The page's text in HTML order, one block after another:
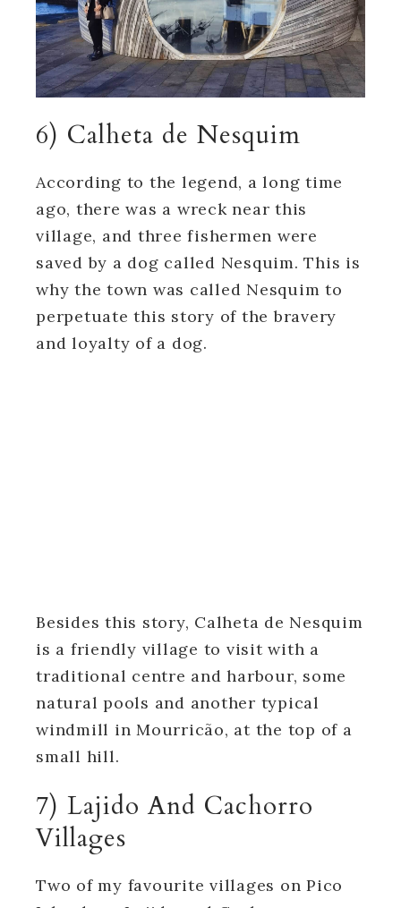
6) Calheta de Nesquim
According to the legend, a long time
ago, there was a wreck near this
village, and three fishermen were
saved by a dog called Nesquim. This is
why the town was called Nesquim to
perpetuate this story of the bravery
and loyalty of a dog.
Besides this story, Calheta de Nesquim
is a friendly village to visit with a
traditional centre and harbour, some
natural pools and another typical
windmill in Mourricão, at the top of a
small hill.
7) Lajido And Cachorro
Villages
Two of my favourite villages on Pico